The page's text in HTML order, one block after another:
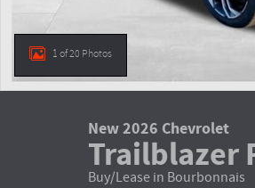
1 of 20 Photos
New 2026 Chevrolet
Trailblazer
Buy/Lease in Bourbonnais